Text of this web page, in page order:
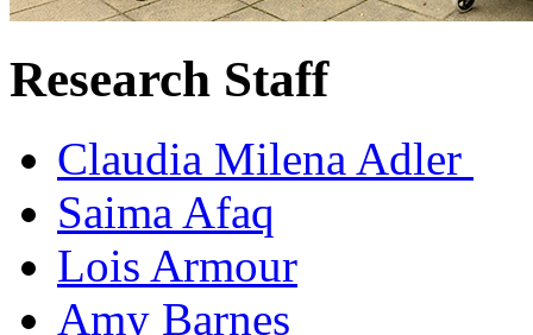
Research Staff
Claudia Milena Adler
Saima Afaq
Lois Armour
Amy Barnes